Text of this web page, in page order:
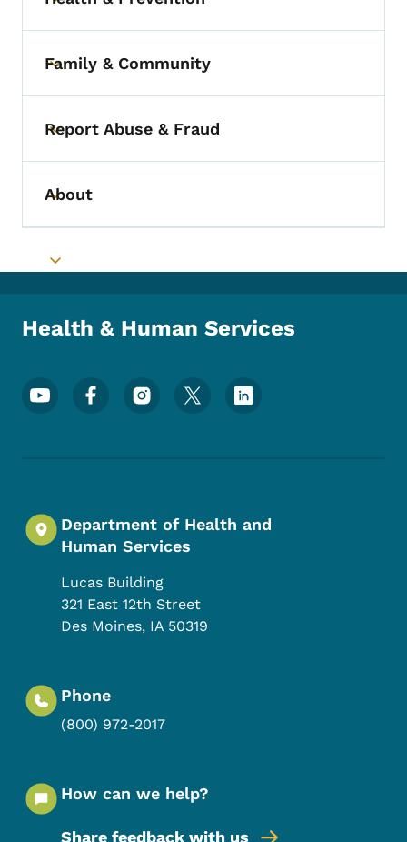
Toggle submenu
Toggle submenu
Family & Community
Toggle submenu
Report Abuse & Fraud
Toggle submenu
About
Toggle submenu
Health & Human Services
Footer Social Media Menu
Department of Health and
Human Services
Lucas Building
321 East 12th Street
Des Moines, IA 50319
Phone
(800) 972-2017
How can we help?
Share feedback with us